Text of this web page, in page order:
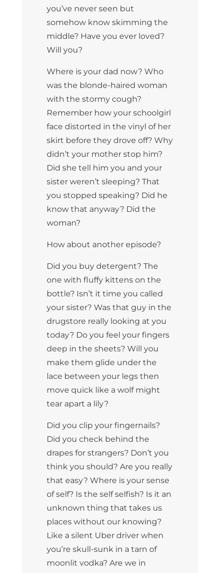
you’ve never seen but
somehow know skimming the
middle? Have you ever loved?
Will you?
Where is your dad now? Who
was the blonde-haired woman
with the stormy cough?
Remember how your schoolgirl
face distorted in the vinyl of her
skirt before they drove off? Why
didn’t your mother stop him?
Did she tell him you and your
sister weren’t sleeping? That
you stopped speaking? Did he
know that anyway? Did the
woman?
How about another episode?
Did you buy detergent? The
one with fluffy kittens on the
bottle? Isn’t it time you called
your sister? Was that guy in the
drugstore really looking at you
today? Do you feel your fingers
deep in the sheets? Will you
make them glide under the
lace between your legs then
move quick like a wolf might
tear apart a lily?
Did you clip your fingernails?
Did you check behind the
drapes for strangers? Don’t you
think you should? Are you really
that easy? Where is your sense
of self? Is the self selfish? Is it an
unknown thing that takes us
places without our knowing?
Like a silent Uber driver when
you’re skull-sunk in a tarn of
moonlit vodka? Are we in